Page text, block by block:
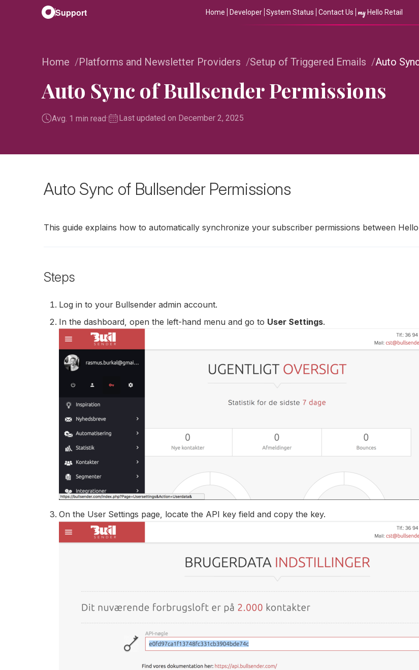
Support Home Developer System Status Contact Us my Hello Retail
Home Platforms and Newsletter Providers Setup of Triggered Emails Auto
Auto Sync of Bullsender Permissions
Avg. 1 min read· Last updated on December 2, 2025
Auto Sync of Bullsender Permissions
This guide explains how to automatically synchronize your subscriber permissions between
Steps
Log in to your Bullsender admin account.
In the dashboard, open the left-hand menu and go to User Settings.
On the User Settings page, locate the API key field and copy the key.